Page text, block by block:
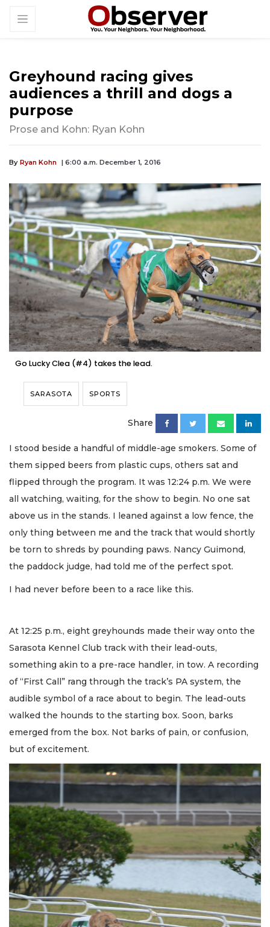
Greyhound racing gives
audiences a thrill and dogs a
purpose
Prose and Kohn: Ryan Kohn
By Ryan Kohn | 6:00 a.m. December 1, 2016
Go Lucky Clea (#4) takes the lead.
SARASOTA SPORTS
Share
I stood beside a handful of middle-age smokers. Some of
them sipped beers from plastic cups, others sat and
flipped through the program. It was 12:24 p.m. We were
all watching, waiting, for the show to begin. No one sat
above us in the stands. I leaned against a low fence, the
only thing between me and the track that would shortly
be torn to shreds by pounding paws. Nancy Guimond,
the paddock judge, had told me of the perfect spot.
I had never before been to a race like this.
At 12:25 p.m., eight greyhounds made their way onto the
Sarasota Kennel Club track with their lead-outs,
something akin to a pre-race handler, in tow. A recording
of “First Call” rang through the track’s PA system, the
audible symbol of a race about to begin. The lead-outs
walked the hounds to the starting box. Soon, barks
emerged from the box. Not barks of pain, or confusion,
but of excitement.